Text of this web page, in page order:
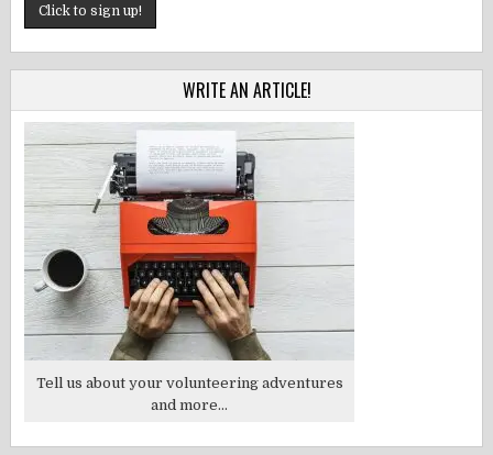
WRITE AN ARTICLE!
Tell us about your volunteering adventures
and more...